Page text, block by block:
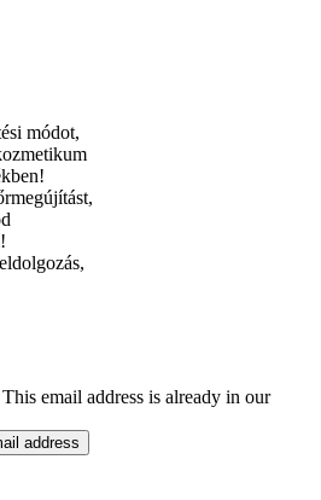
módot,
email address is already in our
address